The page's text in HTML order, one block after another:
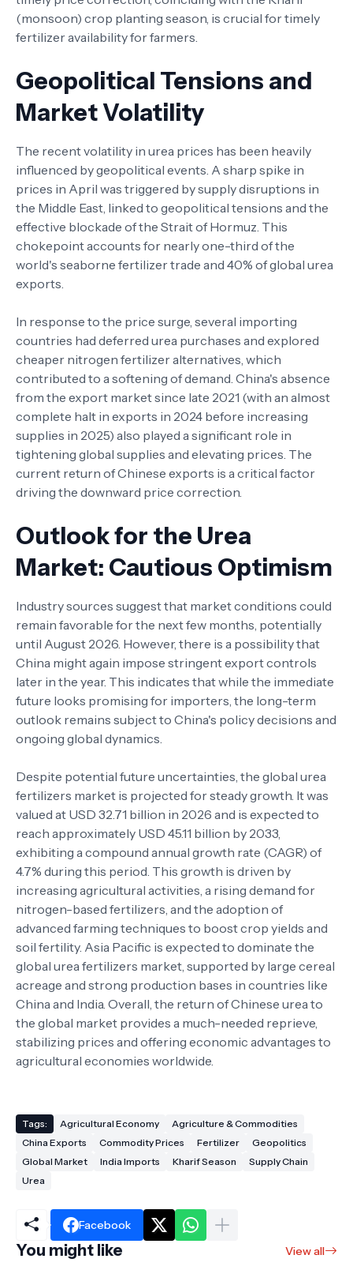
(monsoon) crop planting season, is crucial for timely
fertilizer availability for farmers.
Geopolitical Tensions and
Market Volatility
The recent volatility in urea prices has been heavily
influenced by geopolitical events. A sharp spike in
prices in April was triggered by supply disruptions in
the Middle East, linked to geopolitical tensions and the
effective blockade of the Strait of Hormuz. This
chokepoint accounts for nearly one-third of the
world's seaborne fertilizer trade and 40% of global urea
exports.
In response to the price surge, several importing
countries had deferred urea purchases and explored
cheaper nitrogen fertilizer alternatives, which
contributed to a softening of demand. China's absence
from the export market since late 2021 (with an almost
complete halt in exports in 2024 before increasing
supplies in 2025) also played a significant role in
tightening global supplies and elevating prices. The
current return of Chinese exports is a critical factor
driving the downward price correction.
Outlook for the Urea
Market: Cautious Optimism
Industry sources suggest that market conditions could
remain favorable for the next few months, potentially
until August 2026. However, there is a possibility that
China might again impose stringent export controls
later in the year. This indicates that while the immediate
future looks promising for importers, the long-term
outlook remains subject to China's policy decisions and
ongoing global dynamics.
Despite potential future uncertainties, the global urea
fertilizers market is projected for steady growth. It was
valued at USD 32.71 billion in 2026 and is expected to
reach approximately USD 45.11 billion by 2033,
exhibiting a compound annual growth rate (CAGR) of
4.7% during this period. This growth is driven by
increasing agricultural activities, a rising demand for
nitrogen-based fertilizers, and the adoption of
advanced farming techniques to boost crop yields and
soil fertility. Asia Pacific is expected to dominate the
global urea fertilizers market, supported by large cereal
acreage and strong production bases in countries like
China and India. Overall, the return of Chinese urea to
the global market provides a much-needed reprieve,
stabilizing prices and offering economic advantages to
agricultural economies worldwide.
Tags: Agricultural Economy
Agriculture & Commodities
China Exports
Commodity Prices Fertilizer
Geopolitics
Global Market
India Imports Kharif Season
Supply Chain
Urea
Facebook
You might like View all